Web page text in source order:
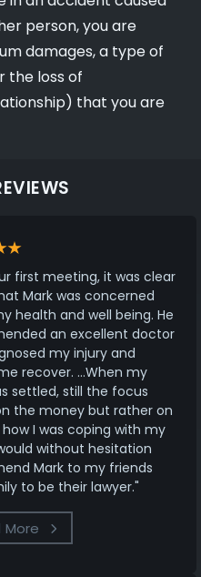
person, you are
damages, a type of
the loss of
that you are
first meeting, it was clear
Mark was concerned
health and well being. He
an excellent doctor
my injury and
recover. ...When my
settled, still the focus
the money but rather on
I was coping with my
without hesitation
Mark to my friends
to be their lawyer."
More